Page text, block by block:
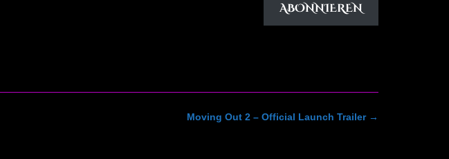
ABONNIEREN
Moving Out 2 – Official Launch Trailer →